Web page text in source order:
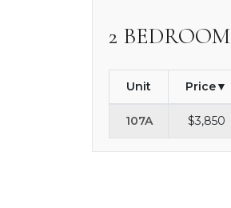
2 BEDROOM
Unit Price
107A $3,850